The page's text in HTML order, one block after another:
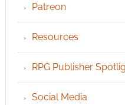
Patreon
Resources
RPG Publisher
Social Media